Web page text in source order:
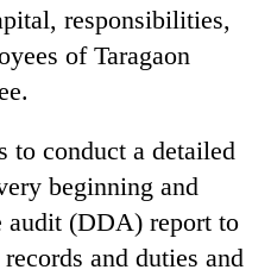
responsibilities,
of Taragaon
to conduct a detailed
beginning and
audit (DDA) report to
and duties and